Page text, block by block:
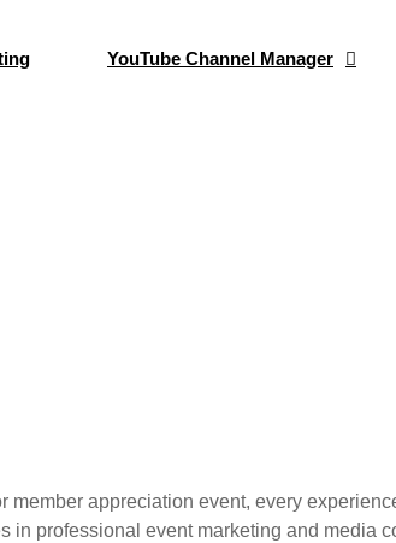
YouTube Channel Manager
member appreciation event, every
in professional event marketing and media